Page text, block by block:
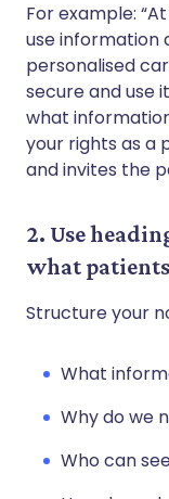
For example:
use information
personalised
secure and use
what
your rights as a
and invites the
2. Use
what
Structure your
What
Why do we
Who can